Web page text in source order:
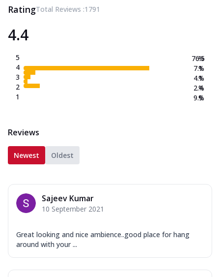
RatingTotal Reviews :1791
4.4
5
4
3
2
1
76.5
7.1
4.1
2.4
9.9
%
%
%
%
%
Reviews
Newest Oldest
Sajeev Kumar
10 September 2021
Great looking and nice ambience..good place for hang
around with your ...